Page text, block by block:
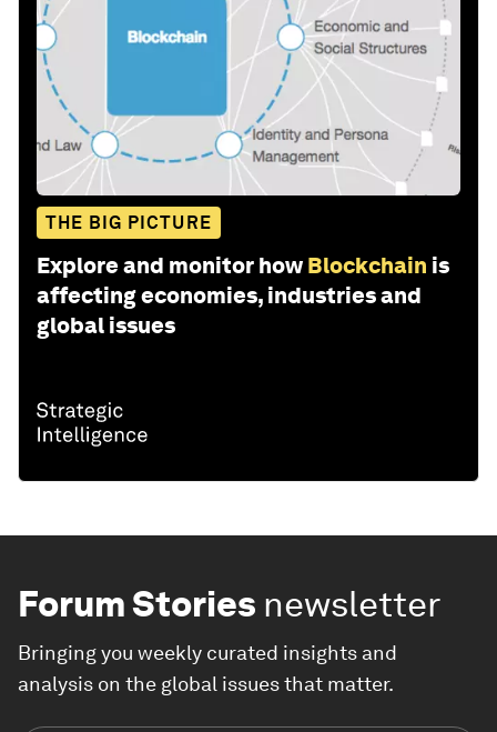
THE BIG PICTURE
Explore and monitor how Blockchain is
affecting economies, industries and
global issues
Forum Stories newsletter
Bringing you weekly curated insights and
analysis on the global issues that matter.